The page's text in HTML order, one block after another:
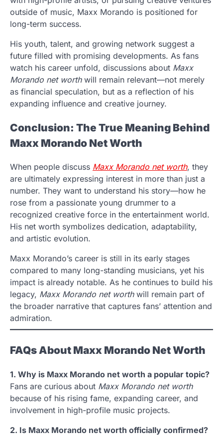
outside of music, Maxx Morando is positioned for
long-term success.
His youth, talent, and growing network suggest a
future filled with promising developments. As fans
watch his career unfold, discussions about Maxx
Morando net worthwill remain relevant—not merely
as financial speculation, but as a reflection of his
expanding influence and creative journey.
Conclusion: The True Meaning Behind
Maxx Morando Net Worth
When people discuss Maxx Morando net worth, they
are ultimately expressing interest in more than just a
number. They want to understand his story—how he
rose from a passionate young drummer to a
recognized creative force in the entertainment world.
His net worth symbolizes dedication, adaptability,
and artistic evolution.
Maxx Morando’s career is still in its early stages
compared to many long-standing musicians, yet his
impact is already notable. As he continues to build his
legacy, Maxx Morando net worthwill remain part of
the broader narrative that captures fans’ attention and
admiration.
FAQs About Maxx Morando Net Worth
1. Why is Maxx Morando net worth a popular topic?
Fans are curious about Maxx Morando net worth
because of his rising fame, expanding career, and
involvement in high-profile music projects.
2. Is Maxx Morando net worth officially confirmed?